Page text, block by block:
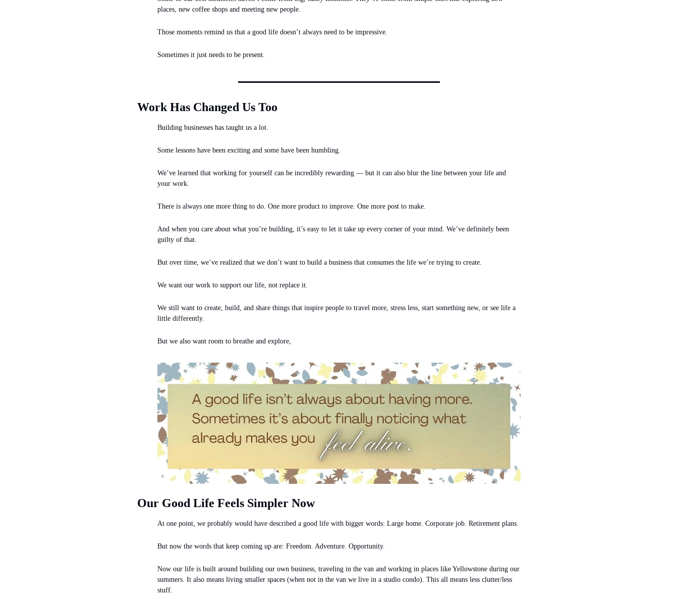
places, new coffee shops and meeting new people.
Those moments remind us that a good life doesn’t always need to be impressive.
Sometimes it just needs to be present.
Work Has Changed Us Too
Building businesses has taught us a lot.
Some lessons have been exciting and some have been humbling.
We’ve learned that working for yourself can be incredibly rewarding — but it can also blur the line between your life and
your work.
There is always one more thing to do. One more product to improve. One more post to make.
And when you care about what you’re building, it’s easy to let it take up every corner of your mind. We’ve definitely been
guilty of that.
But over time, we’ve realized that we don’t want to build a business that consumes the life we’re trying to create.
We want our work to support our life, not replace it.
We still want to create, build, and share things that inspire people to travel more, stress less, start something new, or see life a
little differently.
But we also want room to breathe and explore,
Our Good Life Feels Simpler Now
At one point, we probably would have described a good life with bigger words: Large home. Corporate job. Retirement plans.
But now the words that keep coming up are: Freedom. Adventure. Opportunity.
Now our life is built around building our own business, traveling in the van and working in places like Yellowstone during our
summers. It also means living smaller spaces (when not in the van we live in a studio condo). This all means less clutter/less
stuff.